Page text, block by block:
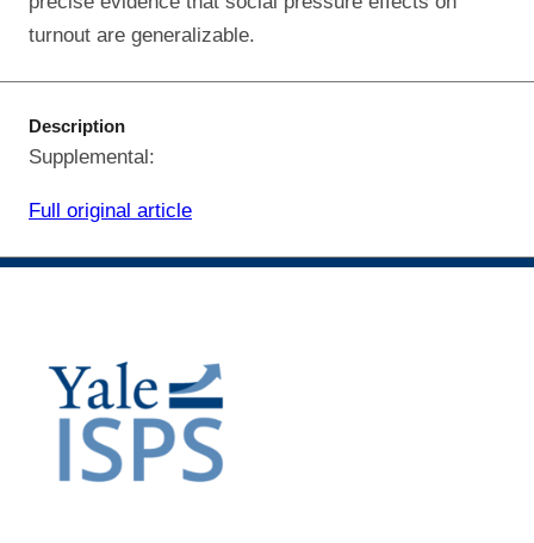
turnout are generalizable.
Description
Supplemental:
Full original article